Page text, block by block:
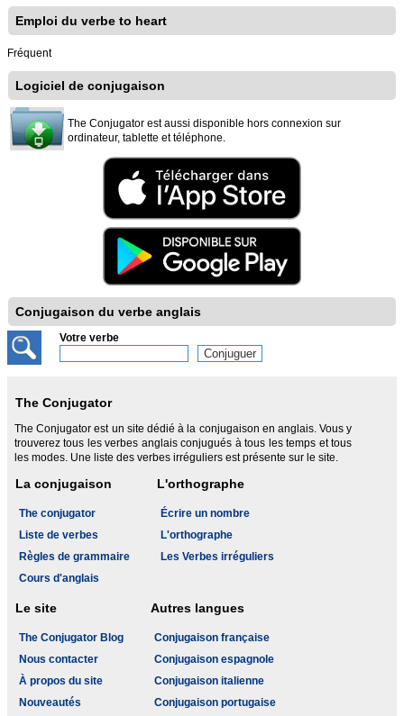
Emploi du verbe to heart
Fréquent
Logiciel de conjugaison
The Conjugator est aussi disponible hors connexion sur
ordinateur, tablette et téléphone.
Conjugaison du verbe anglais
Votre verbe
The Conjugator
The Conjugator est un site dédié à la conjugaison en anglais. Vous y
trouverez tous les verbes anglais conjugués à tous les temps et tous
les modes. Une liste des verbes irréguliers est présente sur le site.
La conjugaison
The conjugator
Liste de verbes
Règles de grammaire
Cours d'anglais
L'orthographe
Écrire un nombre
L'orthographe
Les Verbes irréguliers
Le site
The Conjugator Blog
Nous contacter
À propos du site
Nouveautés
Autres langues
Conjugaison française
Conjugaison espagnole
Conjugaison italienne
Conjugaison portugaise